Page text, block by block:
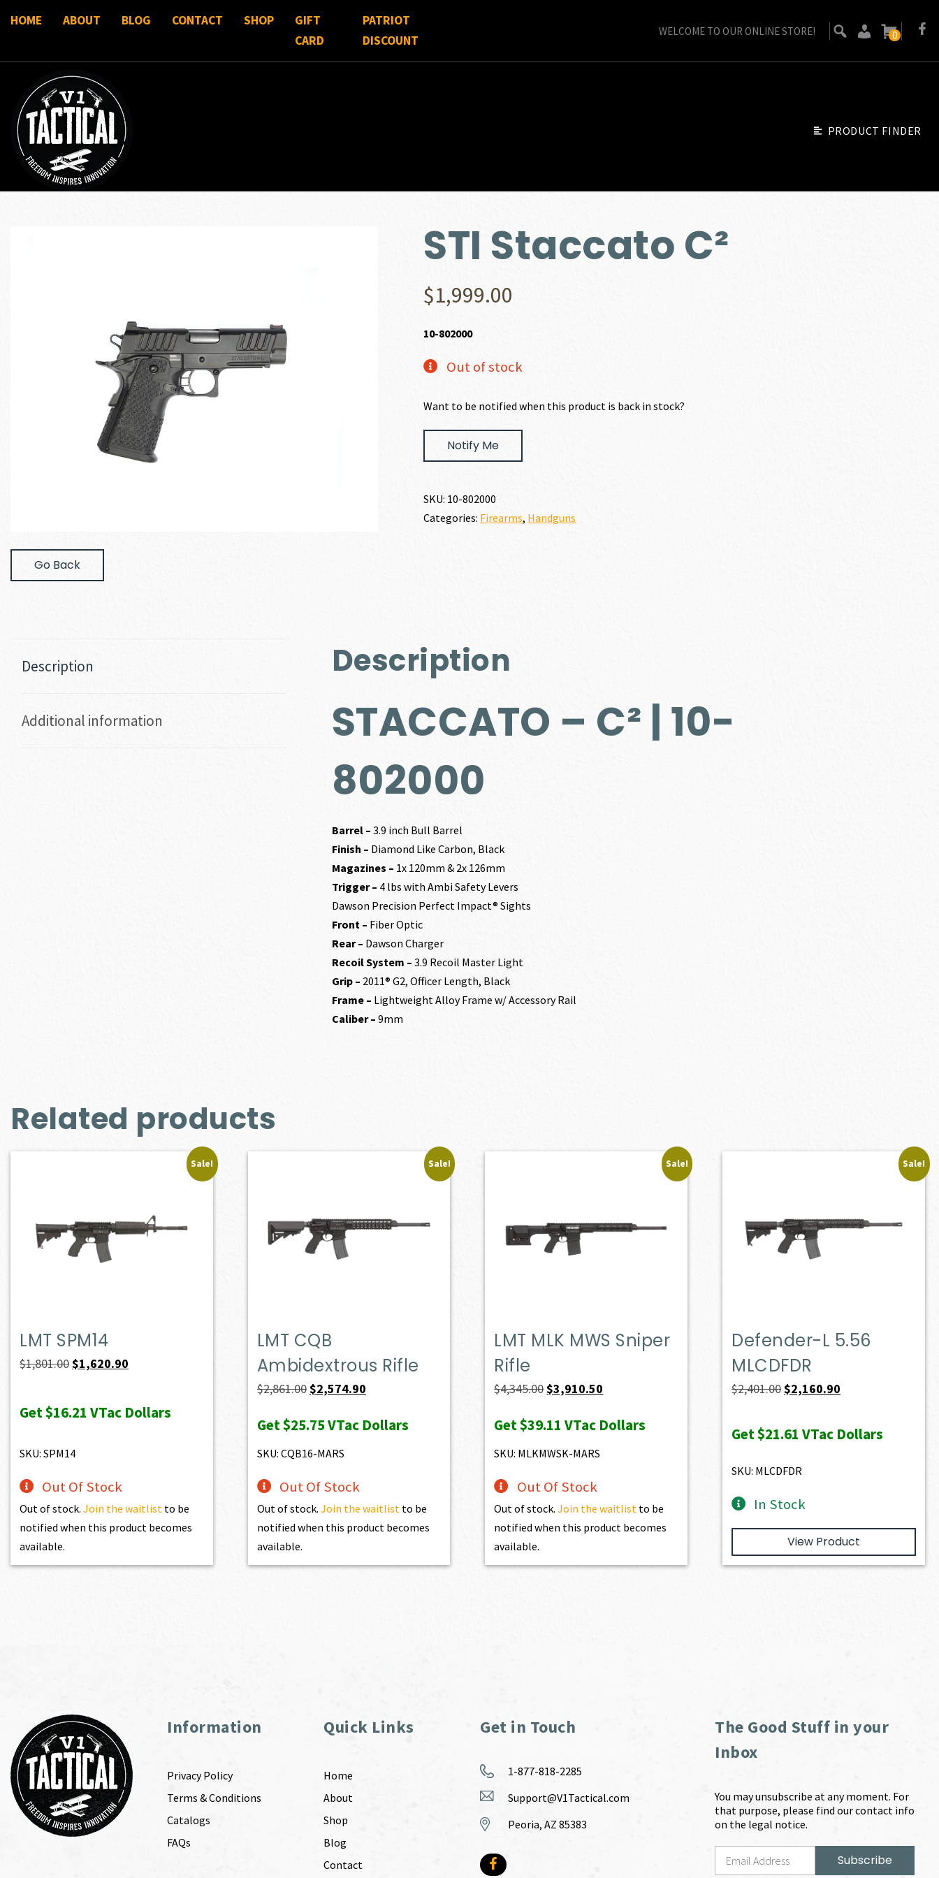
HOME ABOUT BLOG CONTACT SHOP
GIFT
CARD
PATRIOT
DISCOUNT
WELCOME TO OUR ONLINE STORE! 0
PRODUCT FINDER
Go Back
STI Staccato C²
$1,999.00
10-802000
Out of stock
Want to be notified when this product is back in stock?
Notify Me
SKU: 10-802000
Categories: Firearms, Handguns
Description
Additional information
Description
STACCATO – C² | 10-
802000
Barrel – 3.9 inch Bull Barrel
Finish – Diamond Like Carbon, Black
Magazines – 1x 120mm & 2x 126mm
Trigger – 4 lbs with Ambi Safety Levers
Dawson Precision Perfect Impact® Sights
Front – Fiber Optic
Rear – Dawson Charger
Recoil System – 3.9 Recoil Master Light
Grip – 2011® G2, Officer Length, Black
Frame – Lightweight Alloy Frame w/ Accessory Rail
Caliber – 9mm
Related products
Sale!
LMT SPM14
$1,801.00Original
was:
$1,620.90
is:
Get$16.21 VTac Dollars
SKU: SPM14
Out Of Stock
Out of stock.Join the waitlist to be
notified when this product becomes
available.
Sale!
LMT CQB
Ambidextrous Rifle
$2,861.00Original
was:
$2,861.00.
$2,574.90Current
is:
Get$25.75VTac Dollars
SKU: CQB16-MARS
Out Of Stock
Out of stock. Join the waitlistto be
notified when this product becomes
available.
Sale!
LMT MLK MWS Sniper
Rifle
$4,345.00Original
was:
$4,345.00.
$3,910.50
is:
Get$39.11 VTac Dollars
SKU: MLKMWSK-MARS
Out Of Stock
Out of stock.Join the waitlist to be
notified when this product becomes
available.
Sale!
Defender-L 5.56
MLCDFDR
$2,401.00Original
was:
$2,160.90
is:
Get$21.61 VTac Dollars
SKU: MLCDFDR
In Stock
View Product
Information
Privacy Policy
Terms & Conditions
Catalogs
FAQs
Quick Links
Home
About
Shop
Blog
Contact
Get in Touch
1-877-818-2285
Support@V1Tactical.com
Peoria, AZ 85383
The Good Stuff in your
Inbox
You may unsubscribe at any moment. For
that purpose, please find our contact info
on the legal notice.